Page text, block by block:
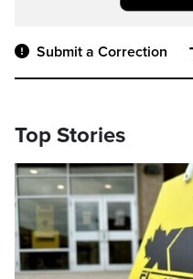
Submit a Correction
Top Stories